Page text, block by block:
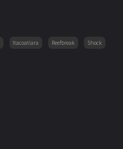
Itacoatiara Reefbreak Shock